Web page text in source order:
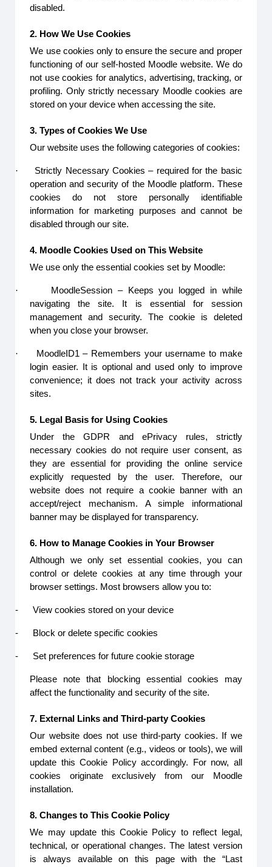
disabled.
2. How We Use Cookies
We use cookies only to ensure the secure and proper
functioning of our self-hosted Moodle website. We do
not use cookies for analytics, advertising, tracking, or
profiling. Only strictly necessary Moodle cookies are
stored on your device when accessing the site.
3. Types of Cookies We Use
Our website uses the following categories of cookies:
·
Strictly Necessary Cookies – required for the basic
operation and security of the Moodle platform. These
cookies do not store personally identifiable
information for marketing purposes and cannot be
disabled through our site.
4. Moodle Cookies Used on This Website
We use only the essential cookies set by Moodle:
·
MoodleSession – Keeps you logged in while
navigating the site. It is essential for session
management and security. The cookie is deleted
when you close your browser.
·
MoodleID1 – Remembers your username to make
login easier. It is optional and used only to improve
convenience; it does not track your activity across
sites.
5. Legal Basis for Using Cookies
Under the GDPR and ePrivacy rules, strictly
necessary cookies do not require user consent, as
they are essential for providing the online service
explicitly requested by the user. Therefore, our
website does not require a cookie banner with an
accept/reject mechanism. A simple informational
banner may be displayed for transparency.
6. How to Manage Cookies in Your Browser
Although we only set essential cookies, you can
control or delete cookies at any time through your
browser settings. Most browsers allow you to:
- View cookies stored on your device
- Block or delete specific cookies
- Set preferences for future cookie storage
Please note that blocking essential cookies may
affect the functionality and security of the site.
7. External Links and Third-party Cookies
Our website does not use third-party cookies. If we
embed external content (e.g., videos or tools), we will
update this Cookie Policy accordingly. For now, all
cookies originate exclusively from our Moodle
installation.
8. Changes to This Cookie Policy
We may update this Cookie Policy to reflect legal,
technical, or operational changes. The latest version
is always available on this page with the “Last